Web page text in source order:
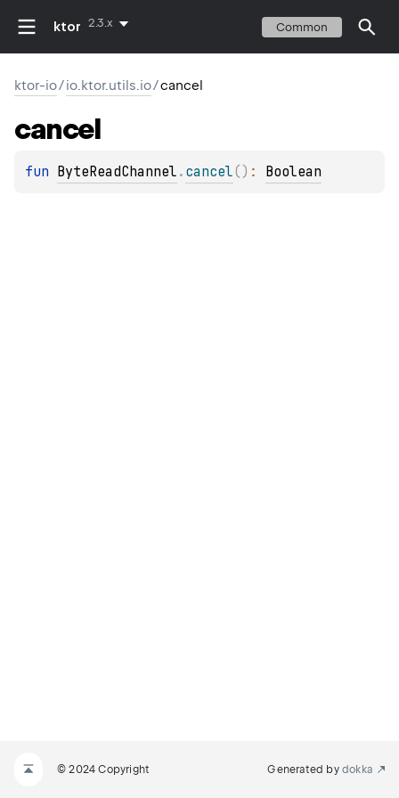
ktor 2.3.x Common
ktor-io/io.ktor.utils.io/cancel
cancel
fun ByteReadChannel . cancel( ) : Boolean
© 2024 Copyright Generated by dokka